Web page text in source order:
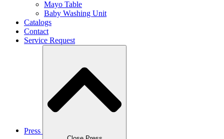
Mayo Table
Baby Washing Unit
Catalogs
Contact
Service Request
Press